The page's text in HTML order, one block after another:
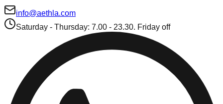
info@aethla.com
Saturday - Thursday: 7.00 - 23.30. Friday off